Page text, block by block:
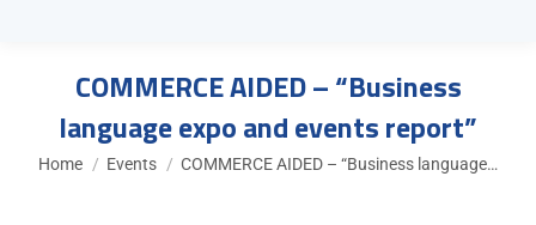
COMMERCE AIDED – “Business
language expo and events report”
You are here:
Home Events COMMERCE AIDED – “Business language…